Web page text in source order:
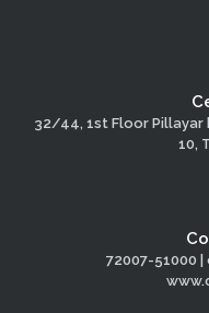
32/44, 1st Floor Pillayar
10,
72007-51000 |